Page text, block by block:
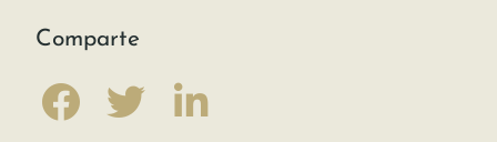
Comparte